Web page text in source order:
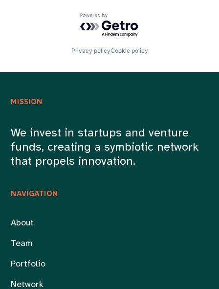
Powered by Getro.com
Privacy policyCookie policy
NAVIGATION
About
Team
Portfolio
Network
MISSION
We invest in startups and venture
funds, creating a symbiotic network
that propels innovation.